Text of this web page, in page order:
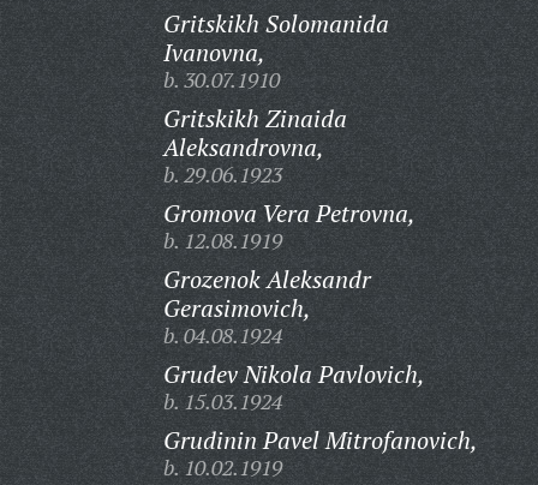
Gritskikh Solomanida
Ivanovna,
b. 30.07.1910
Gritskikh Zinaida
Aleksandrovna,
b. 29.06.1923
Gromova Vera Petrovna,
b. 12.08.1919
Grozenok Aleksandr
Gerasimovich,
b. 04.08.1924
Grudev Nikola Pavlovich,
b. 15.03.1924
Grudinin Pavel Mitrofanovich,
b. 10.02.1919